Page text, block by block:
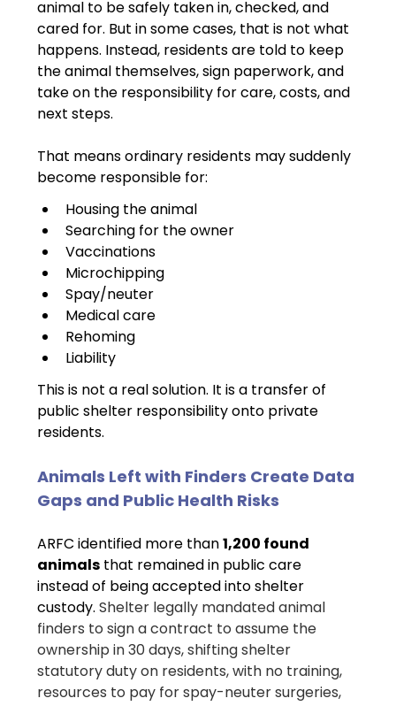
animal to be safely taken in, checked, and
cared for. But in some cases, that is not what
happens. Instead, residents are told to keep
the animal themselves, sign paperwork, and
take on the responsibility for care, costs, and
next steps.
That means ordinary residents may suddenly
become responsible for:
Housing the animal
Searching for the owner
Vaccinations
Microchipping
Spay/neuter
Medical care
Rehoming
Liability
This is not a real solution. It is a transfer of
public shelter responsibility onto private
residents.
Animals Left with Finders Create Data
Gaps and Public Health Risks
ARFC identified more than 1,200 found
animals that remained in public care
instead of being accepted into shelter
custody. Shelter legally mandated animal
finders to sign a contract to assume the
ownership in 30 days, shifting shelter
statutory duty on residents, with no training,
resources to pay for spay-neuter surgeries,